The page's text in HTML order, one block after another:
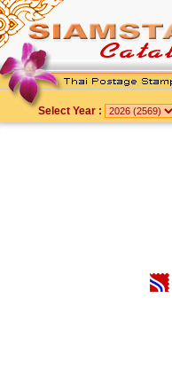
Select Year :